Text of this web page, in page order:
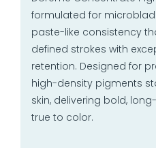
formulated for
paste-like consistency
defined strokes with
retention. Designed for
high-density pigments
skin, delivering bold,
true to color.